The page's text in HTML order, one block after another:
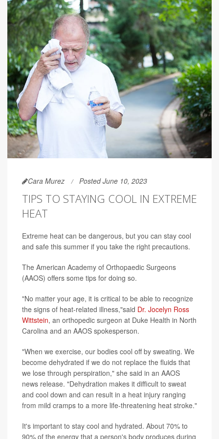
Cara Murez Posted June 10, 2023
TIPS TO STAYING COOL IN EXTREME
HEAT
Extreme heat can be dangerous, but you can stay cool
and safe this summer if you take the right precautions.
The American Academy of Orthopaedic Surgeons
(AAOS) offers some tips for doing so.
"No matter your age, it is critical to be able to recognize
the signs of heat-related illness,"said Dr. Jocelyn Ross
Wittstein, an orthopedic surgeon at Duke Health in North
Carolina and an AAOS spokesperson.
"When we exercise, our bodies cool off by sweating. We
become dehydrated if we do not replace the fluids that
we lose through perspiration," she said in an AAOS
news release. "Dehydration makes it difficult to sweat
and cool down and can result in a heat injury ranging
from mild cramps to a more life-threatening heat stroke."
It's important to stay cool and hydrated. About 70% to
90% of the energy that a person's body produces during